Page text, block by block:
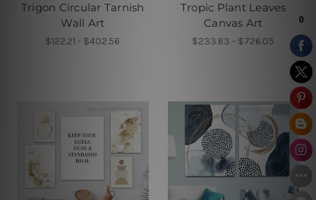
Trigon Circular Tarnish
Wall Art
$122.21 - $402.56
Tropic Plant Leaves
Canvas Art
$233.63 - $726.05